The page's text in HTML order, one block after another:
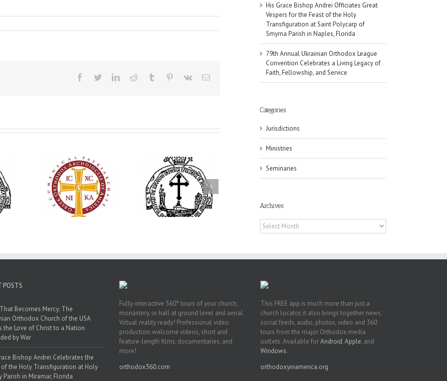
Facebook
TwitterLinkedInReddit Tumblr Pinterest
Vk Email
250th
with
His Grace Bishop
Andrei Officiates Great
Vespers for the Feast
of the Holy
Transfiguration at
Saint Polycarp of
79th Annual
Ukrainian Orthodox
League Convention
Celebrates a Living
Legacy of Faith,
Fellowship, and
His Grace Bishop Andrei Officiates Great
Vespers for the Feast of the Holy
Transfiguration at Saint Polycarp of
Smyrna Parish in Naples, Florida
79th Annual Ukrainian Orthodox League
Convention Celebrates a Living Legacy of
Faith, Fellowship, and Service
Categories
Jurisdictions
Ministries
Seminaries
Archives
Archives
POSTS
Becomes Mercy: The
Orthodox Church of the USA
the Love of Christ to a Nation
by War
Bishop Andrei Celebrates the
of the Holy Transfiguration at Holy
Parish in Miramar, Florida
Fully-interactive 360° tours of your church,
monastery, or hall at ground level and aerial.
Virtual reality ready! Professional video
production: welcome videos, short and
feature-length films, documentaries, and
more!
orthodox360.com
This FREE app is much more than just a
church locator, it also brings together news,
social feeds, audio, photos, video and 360
tours from the major Orthodox media
outlets. Available forAndroid,Apple, and
Windows.
orthodoxyinamerica.org